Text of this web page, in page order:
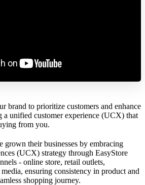
brand to prioritize customers and enhance
a unified customer experience (UCX) that
from you.
grown their businesses by embracing
(UCX) strategy through EasyStore
- online store, retail outlets,
ensuring consistency in product and
shopping journey.